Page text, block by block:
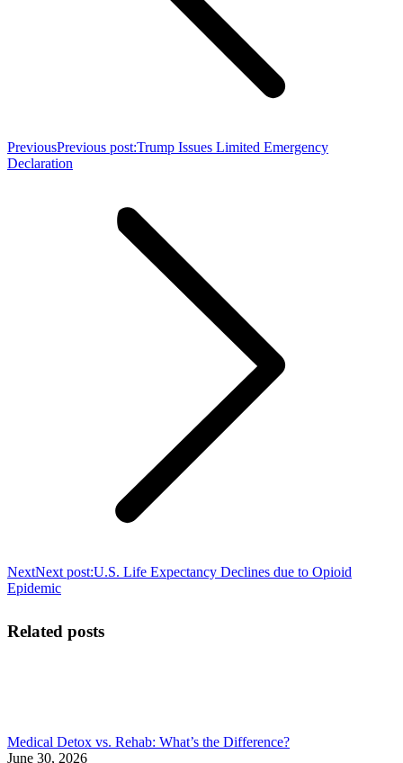
PreviousPrevious post:Trump Issues Limited Emergency
Declaration
NextNext post:U.S. Life Expectancy Declines due to Opioid
Epidemic
Related posts
Medical Detox vs. Rehab: What’s the Difference?
June 30, 2026